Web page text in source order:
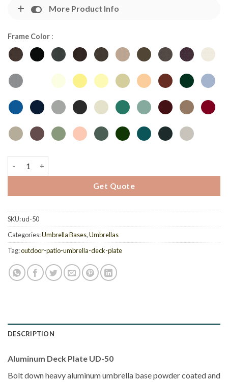
More Product Info
Frame Color :
Get Quote
SKU:ud-50
Categories:Umbrella Bases,Umbrellas
Tag:outdoor-patio-umbrella-deck-plate
DESCRIPTION
Aluminum Deck Plate UD-50
Bolt down heavy aluminum umbrella base powder coated and